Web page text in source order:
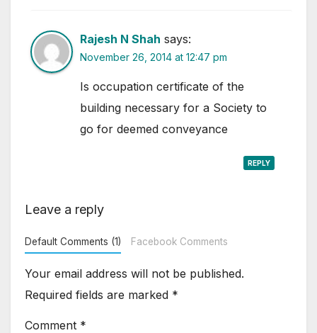
Rajesh N Shah says:
November 26, 2014 at 12:47 pm
Is occupation certificate of the
building necessary for a Society to
go for deemed conveyance
REPLY
Leave a reply
Default Comments (1) Facebook Comments
Your email address will not be published.
Required fields are marked *
Comment *